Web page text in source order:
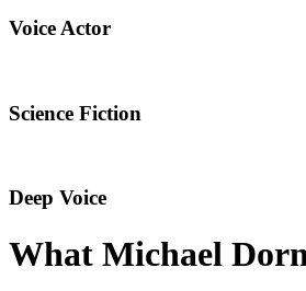
Voice Actor
Science Fiction
Deep Voice
What Michael